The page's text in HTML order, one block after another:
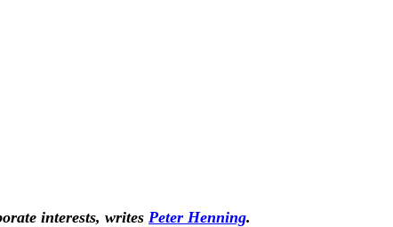
interests, writes Peter Henning.